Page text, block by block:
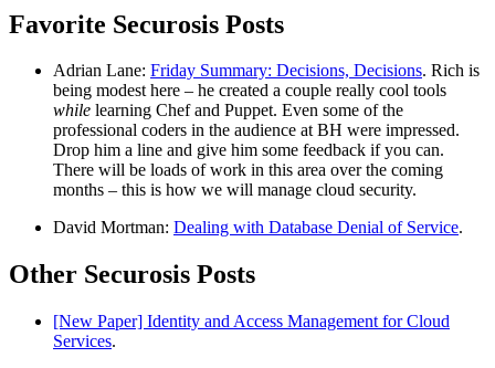
Favorite Securosis Posts
Adrian Lane: Friday Summary: Decisions, Decisions. Rich is
being modest here – he created a couple really cool tools
while learning Chef and Puppet. Even some of the
professional coders in the audience at BH were impressed.
Drop him a line and give him some feedback if you can.
There will be loads of work in this area over the coming
months – this is how we will manage cloud security.
David Mortman: Dealing with Database Denial of Service.
Other Securosis Posts
[New Paper] Identity and Access Management for Cloud
Services.